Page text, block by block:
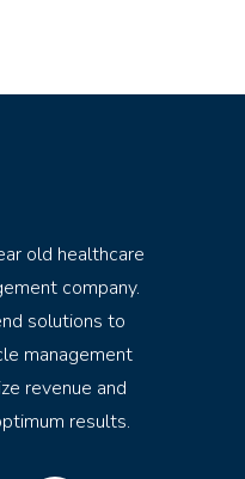
old healthcare
company.
solutions to
management
revenue and
results.